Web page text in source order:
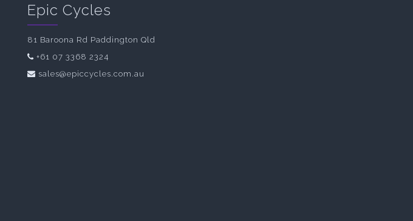
Epic Cycles
81 Baroona Rd Paddington Qld
+61 07 3368 2324
sales@epiccycles.com.au